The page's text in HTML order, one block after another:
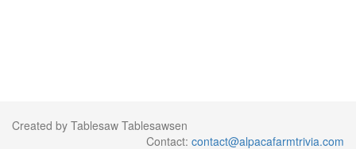
Created by Tablesaw Tablesawsen
Contact: contact@alpacafarmtrivia.com